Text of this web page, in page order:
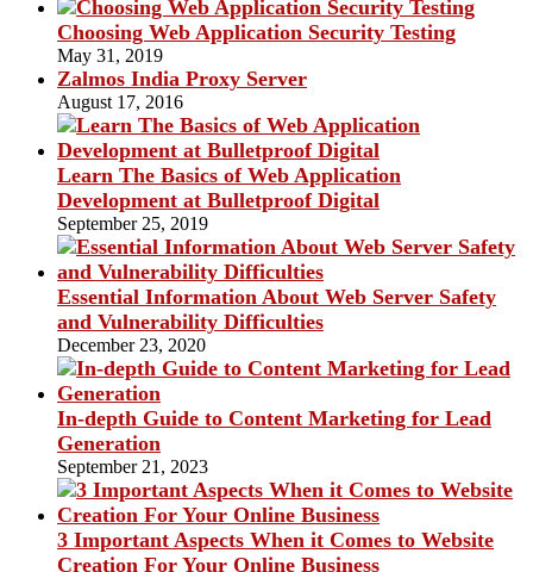
Choosing Web Application Security Testing
May 31, 2019
Zalmos India Proxy Server
August 17, 2016
Learn The Basics of Web Application
Development at Bulletproof Digital
September 25, 2019
Essential Information About Web Server Safety
and Vulnerability Difficulties
December 23, 2020
In-depth Guide to Content Marketing for Lead
Generation
September 21, 2023
3 Important Aspects When it Comes to Website
Creation For Your Online Business